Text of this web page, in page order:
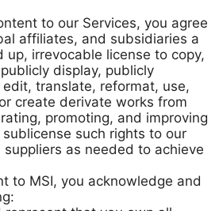
to our Services, you agree
affiliates, and subsidiaries a
irrevocable license to copy,
display, publicly
translate, reformat, use,
create derivate works from
promoting, and improving
such rights to our
as needed to achieve
to MSI, you acknowledge and